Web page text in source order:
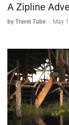
A Zipline
by Travel Tube - May